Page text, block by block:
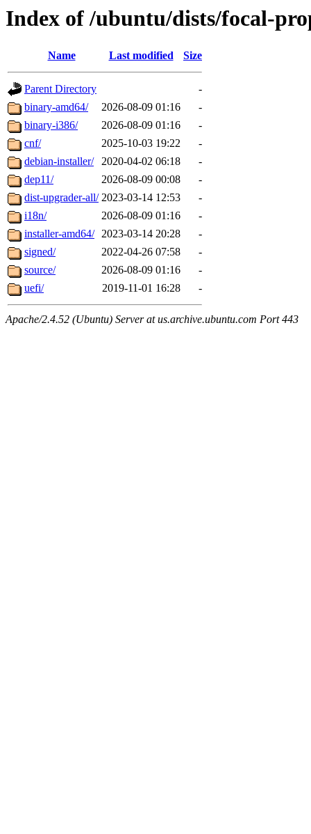
Index of /ubuntu/dists/focal-
Name Last modified Size
Parent Directory
-
binary-amd64/
2026-08-09 01:16
-
binary-i386/
2026-08-09 01:16
-
cnf/
2025-10-03 19:22
-
debian-installer/
2020-04-02 06:18
-
dep11/
2026-08-09 00:08
-
dist-upgrader-all/ 2023-03-14 12:53
-
i18n/
2026-08-09 01:16
-
installer-amd64/ 2023-03-14 20:28
-
signed/
2022-04-26 07:58
-
source/
2026-08-09 01:16
-
uefi/
2019-11-01 16:28 -
Apache/2.4.52 (Ubuntu) Server at us.archive.ubuntu.com Port 443